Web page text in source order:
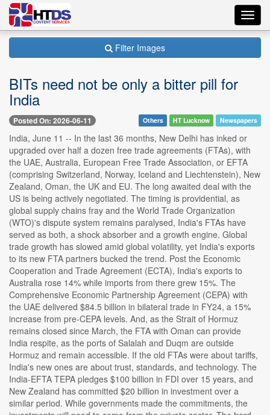
Filter Images
BITs need not be only a bitter pill for
India
Posted On: 2026-06-11 Others HT Lucknow Newspapers
India, June 11 -- In the last 36 months, New Delhi has inked or
upgraded over half a dozen free trade agreements (FTAs), with
the UAE, Australia, European Free Trade Association, or EFTA
(comprising Switzerland, Norway, Iceland and Liechtenstein), New
Zealand, Oman, the UK and EU. The long awaited deal with the
US is being actively negotiated. The timing is providential, as
global supply chains fray and the World Trade Organization
(WTO)'s dispute system remains paralysed, India's FTAs have
served as both, a shock absorber and a growth engine. Global
trade growth has slowed amid global volatility, yet India's exports
to its new FTA partners bucked the trend. Post the Economic
Cooperation and Trade Agreement (ECTA), India's exports to
Australia rose 14% while imports from there grew 15%. The
Comprehensive Economic Partnership Agreement (CEPA) with
the UAE delivered $84.5 billion in bilateral trade in FY24, a 15%
increase from pre-CEPA levels. And, as the Strait of Hormuz
remains closed since March, the FTA with Oman can provide
India respite, as the ports of Salalah and Duqm are outside
Hormuz and remain accessible. If the old FTAs were about tariffs,
India's new ones are about trust, standards, and technology. The
India-EFTA TEPA pledges $100 billion in FDI over 15 years, and
New Zealand has committed $20 billion in investment over a
similar period. While governments made the commitments, the